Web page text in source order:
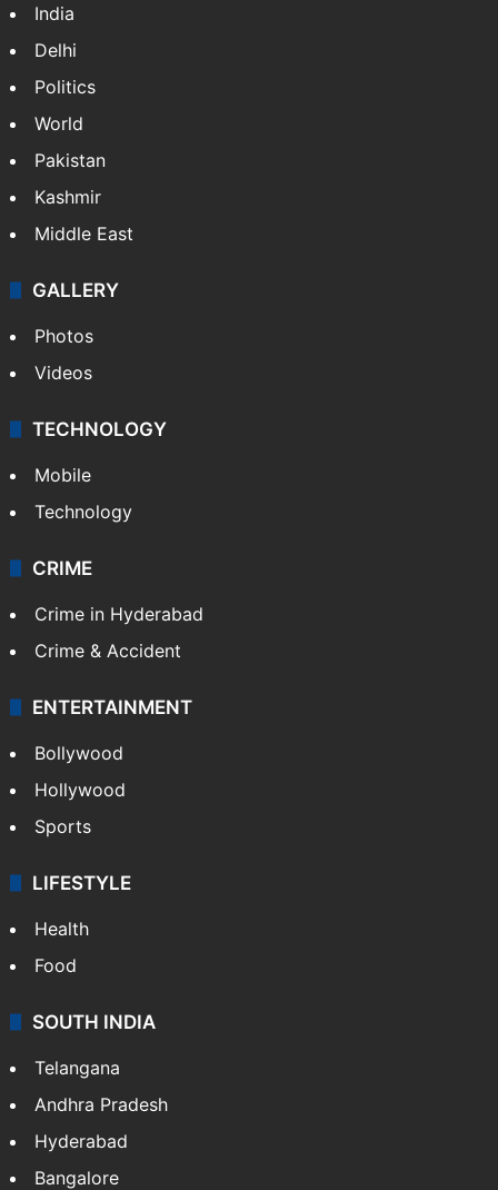
India
Delhi
Politics
World
Pakistan
Kashmir
Middle East
GALLERY
Photos
Videos
TECHNOLOGY
Mobile
Technology
CRIME
Crime in Hyderabad
Crime & Accident
ENTERTAINMENT
Bollywood
Hollywood
Sports
LIFESTYLE
Health
Food
SOUTH INDIA
Telangana
Andhra Pradesh
Hyderabad
Bangalore